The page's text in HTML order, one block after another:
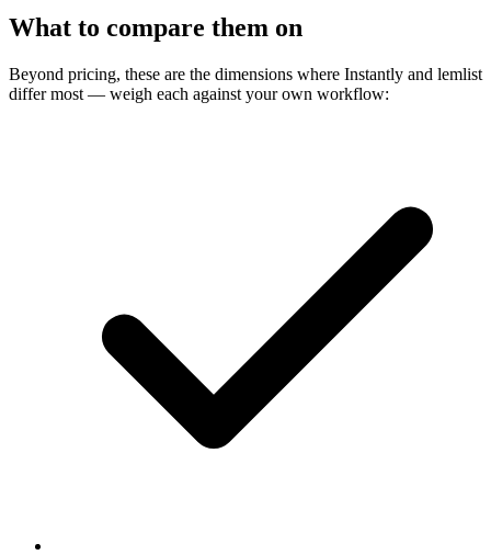
What to compare them on
Beyond pricing, these are the dimensions where Instantly and lemlist
differ most — weigh each against your own workflow: